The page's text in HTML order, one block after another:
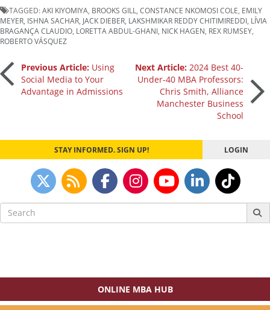
TAGGED:AKI KIYOMIYA BROOKS GILL CONSTANCE NKOMOSI COLE EMILY
MEYER ISHNA SACHAR JACK DIEBER LAKSHMIKAR REDDY CHITIMIREDDI LÍVIA
BRAGANÇA CLAUDIO LORETTA ABDUL-GHANI NICK HAGEN REX RUMSEY
ROBERTO VÁSQUEZ
Post
navigation
Previous Article: Using
Social Media to Your
Advantage in Admissions
Next Article: 2024 Best 40-
Under-40 MBA Professors:
Chris Smith, Alliance
Manchester Business
School
STAY INFORMED. SIGN UP! LOGIN
Search
for:
ONLINE MBA HUB